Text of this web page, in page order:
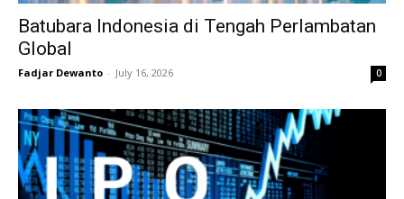
Batubara Indonesia di Tengah Perlambatan
Global
Fadjar Dewanto - July 16, 2026 0